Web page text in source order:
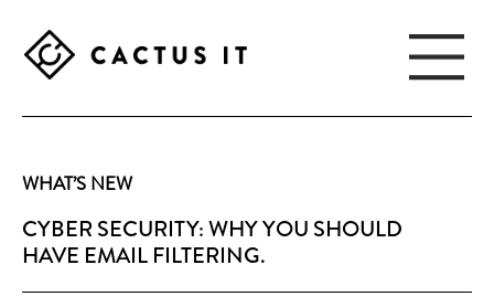
main
content
footer
CACTUS
IT
WHAT’S NEW
CYBER SECURITY: WHY YOU SHOULD
HAVE EMAIL FILTERING.